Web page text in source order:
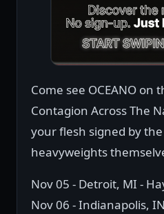
Come see OCEANO on
Contagion Across The
your flesh signed by
heavyweights
Nov 05 - Detroit, MI -
Nov 06 - Indianapolis,